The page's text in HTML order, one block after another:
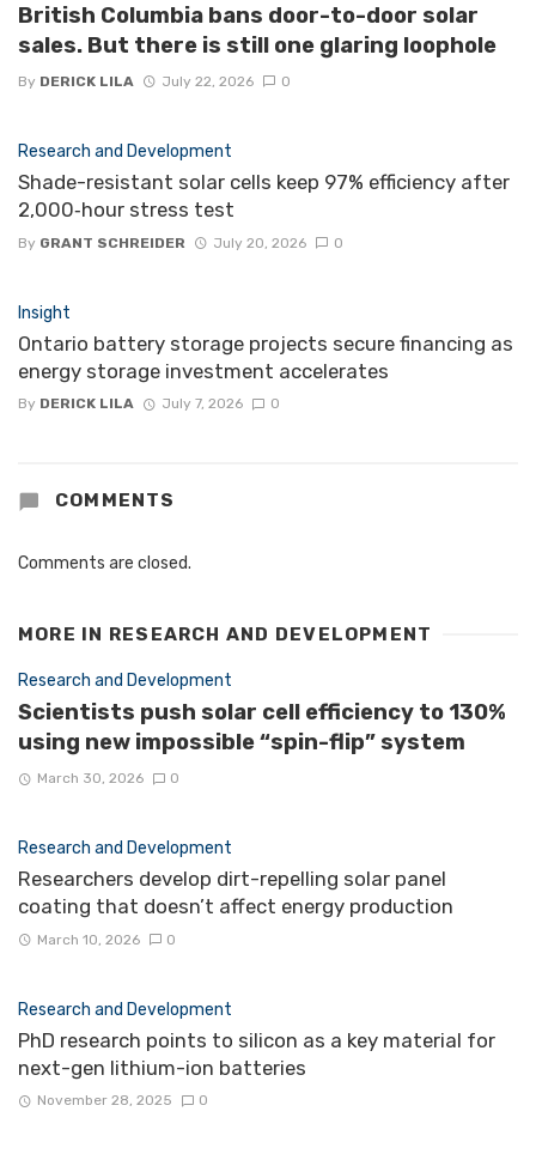
British Columbia bans door-to-door solar
sales. But there is still one glaring loophole
By DERICK LILA July 22, 2026 0
Research and Development
Shade-resistant solar cells keep 97% efficiency after
2,000‑hour stress test
By GRANT SCHREIDER July 20, 2026 0
Insight
Ontario battery storage projects secure financing as
energy storage investment accelerates
By DERICK LILA July 7, 2026 0
COMMENTS
Comments are closed.
MORE IN RESEARCH AND DEVELOPMENT
Research and Development
Scientists push solar cell efficiency to 130%
using new impossible “spin-flip” system
March 30, 2026 0
Research and Development
Researchers develop dirt-repelling solar panel
coating that doesn’t affect energy production
March 10, 2026 0
Research and Development
PhD research points to silicon as a key material for
next-gen lithium-ion batteries
November 28, 2025 0